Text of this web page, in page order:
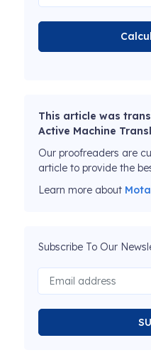
This article was
Active Machine
Our proofreaders are
article to provide the
Learn more about
Subscribe To Our